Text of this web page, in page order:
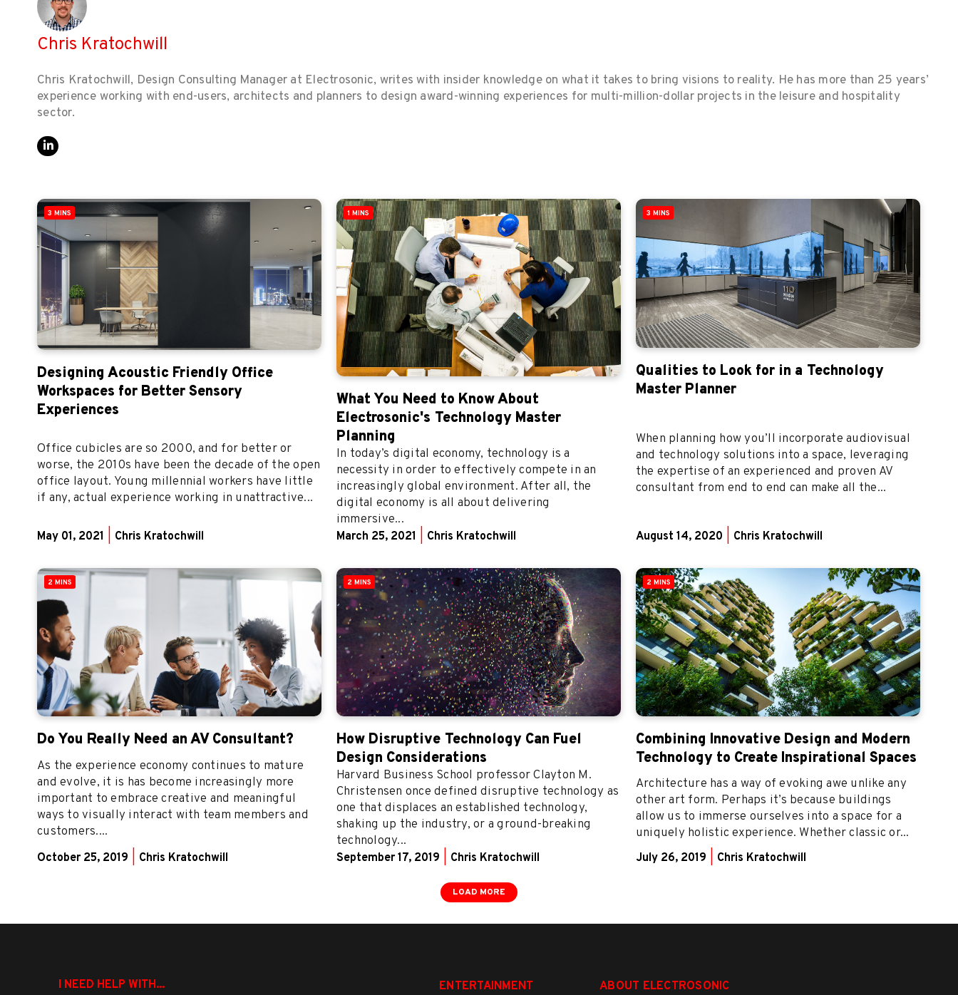
Chris Kratochwill
Chris Kratochwill, Design Consulting Manager at Electrosonic, writes with insider knowledge on what it takes to bring visions to reality. He has more than 25 years’
experience working with end-users, architects and planners to design award-winning experiences for multi-million-dollar projects in the leisure and hospitality
sector.
3 MINS
Designing Acoustic Friendly Office
Workspaces for Better Sensory
Experiences
Office cubicles are so 2000, and for better or
worse, the 2010s have been the decade of the open
office layout. Young millennial workers have little
if any, actual experience working in unattractive...
May 01, 2021 Chris Kratochwill
1 MINS
What You Need to Know About
Electrosonic's Technology Master
Planning
In today’s digital economy, technology is a
necessity in order to effectively compete in an
increasingly global environment. After all, the
digital economy is all about delivering
immersive...
March 25, 2021 Chris Kratochwill
3 MINS
Qualities to Look for in a Technology
Master Planner
When planning how you’ll incorporate audiovisual
and technology solutions into a space, leveraging
the expertise of an experienced and proven AV
consultant from end to end can make all the...
August 14, 2020 Chris Kratochwill
2 MINS
Do You Really Need an AV Consultant?
As the experience economy continues to mature
and evolve, it is has become increasingly more
important to embrace creative and meaningful
ways to visually interact with team members and
customers....
October 25, 2019 Chris Kratochwill
2 MINS
How Disruptive Technology Can Fuel
Design Considerations
Harvard Business School professor Clayton M.
Christensen once defined disruptive technology as
one that displaces an established technology,
shaking up the industry, or a ground-breaking
technology...
September 17, 2019 Chris Kratochwill
2 MINS
Combining Innovative Design and Modern
Technology to Create Inspirational Spaces
Architecture has a way of evoking awe unlike any
other art form. Perhaps it’s because buildings
allow us to immerse ourselves into a space for a
uniquely holistic experience. Whether classic or...
July 26, 2019 Chris Kratochwill
LOAD MORE
I NEED HELP WITH... ENTERTAINMENT ABOUT ELECTROSONIC